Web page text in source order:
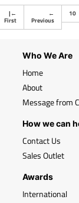
| ←
First
←
Previous
10
Who We Are
Home
About
Message from
How we can
Contact Us
Sales Outlet
Awards
International